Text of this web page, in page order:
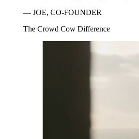
— JOE, CO-FOUNDER
The Crowd Cow Difference